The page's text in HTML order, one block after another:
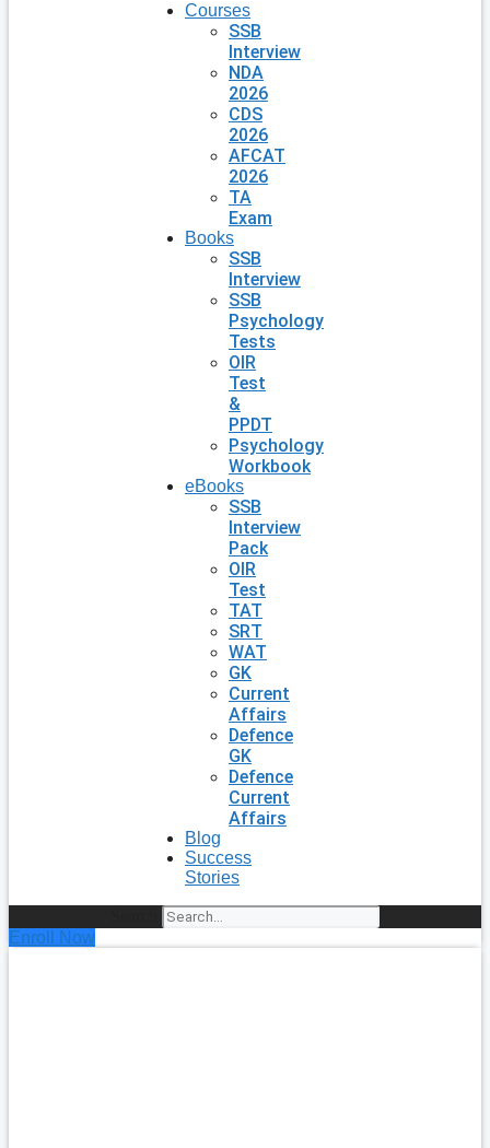
Courses
SSB
Interview
NDA
2026
CDS
2026
AFCAT
2026
TA
Exam
Books
SSB
Interview
SSB
Psychology
Tests
OIR
Test
&
PPDT
Psychology
Workbook
eBooks
SSB
Interview
Pack
OIR
Test
TAT
SRT
WAT
GK
Current
Affairs
Defence
GK
Defence
Current
Affairs
Blog
Success
Stories
Enroll Now